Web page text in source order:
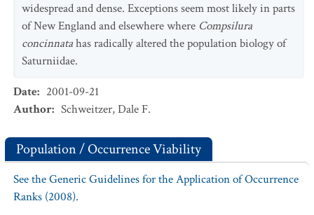
widespread and dense. Exceptions seem most likely in parts
of New England and elsewhere where Compsilura
concinnatahas radically altered the population biology of
Saturniidae.
Date: 2001-09-21
Author: Schweitzer, Dale F.
Population / Occurrence Viability
See the Generic Guidelines for the Application of Occurrence
Ranks (2008).